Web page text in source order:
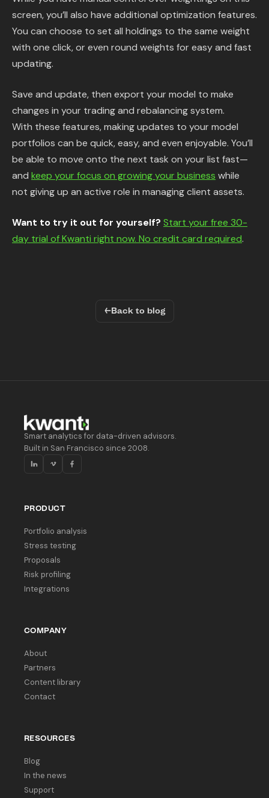
screen, you’ll also have additional optimization features.
You can choose to set all holdings to the same weight
with one click, or even round weights for easy and fast
updating.
Save and update, then export your model to make
changes in your trading and rebalancing system.
With these features, making updates to your model
portfolios can be quick, easy, and even enjoyable. You’ll
be able to move onto the next task on your list fast—
and keep your focus on growing your business while
not giving up an active role in managing client assets.
Want to try it out for yourself? Start your free 30-
day trial of Kwanti right now. No credit card required.
←Back to blog
Smart analytics for data-driven advisors.
Built in San Francisco since 2008.
PRODUCT
Portfolio analysis
Stress testing
Proposals
Risk profiling
Integrations
COMPANY
About
Partners
Content library
Contact
RESOURCES
Blog
In the news
Support